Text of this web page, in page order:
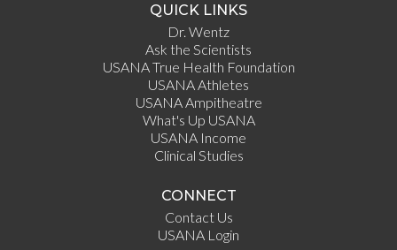
QUICK LINKS
Dr. Wentz
Ask the Scientists
USANA True Health Foundation
USANA Athletes
USANA Ampitheatre
What's Up USANA
USANA Income
Clinical Studies
CONNECT
Contact Us
USANA Login